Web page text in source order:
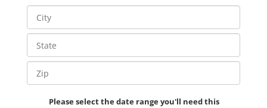
Please select the date range you'll need this